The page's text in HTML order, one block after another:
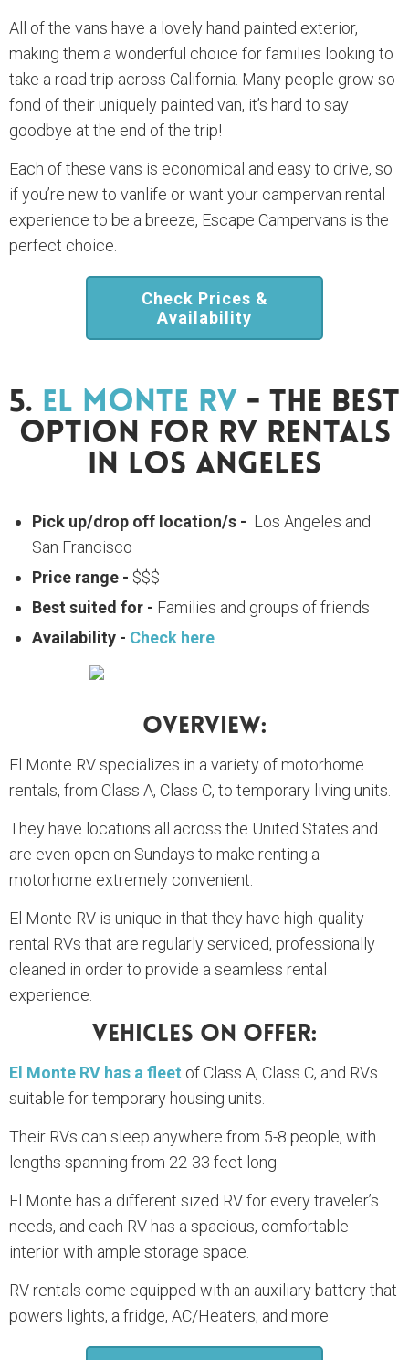
All of the vans have a lovely hand painted exterior,
making them a wonderful choice for families looking to
take a road trip across California. Many people grow so
fond of their uniquely painted van, it’s hard to say
goodbye at the end of the trip!
Each of these vans is economical and easy to drive, so
if you’re new to vanlife or want your campervan rental
experience to be a breeze, Escape Campervans is the
perfect choice.
Check Prices &
Availability
5. El Monte RV - The Best
Option For RV Rentals
In Los Angeles
Pick up/drop off location/s - Los Angeles and
San Francisco
Price range - $$$
Best suited for - Families and groups of friends
Availability - Check here
Overview:
El Monte RV specializes in a variety of motorhome
rentals, from Class A, Class C, to temporary living units.
They have locations all across the United States and
are even open on Sundays to make renting a
motorhome extremely convenient.
El Monte RV is unique in that they have high-quality
rental RVs that are regularly serviced, professionally
cleaned in order to provide a seamless rental
experience.
Vehicles On Offer:
El Monte RV has a fleet of Class A, Class C, and RVs
suitable for temporary housing units.
Their RVs can sleep anywhere from 5-8 people, with
lengths spanning from 22-33 feet long.
El Monte has a different sized RV for every traveler’s
needs, and each RV has a spacious, comfortable
interior with ample storage space.
RV rentals come equipped with an auxiliary battery that
powers lights, a fridge, AC/Heaters, and more.